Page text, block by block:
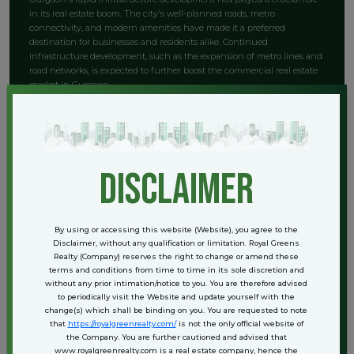
in its real estate boom. The city's well-planned roads, metro
connectivity, and modern amenities have made it a preferred
destination for businesses and residents alike. Continued
infrastructure development, such as the expansion of metro lines and
road networks, is expected to further boost the commercial real estate
market in Gurgaon.
Key Locations for SCO Plots and
1. Golf Course Road
Golf Course Road is one of the most prestigious locations in Gurgaon,
known for its upscale commercial and residential properties. The area
is home to several multinational companies, luxury hotels, and high-
end retail outlets. SCO plots on Golf Course Road are highly sought
after due to their prime location and high footfall.
2. Cyber City
Cyber City is Gurgaon's premier business district, housing offices of
disclaimer
By using or accessing this website (Website), you agree to the
Disclaimer, without any qualification or limitation. Royal Greens
Realty (Company) reserves the right to change or amend these
terms and conditions from time to time in its sole discretion and
without any prior intimation/notice to you. You are therefore advised
to periodically visit the Website and update yourself with the
change(s) which shall be binding on you. You are requested to note
that https://royalgreenrealty.com/is not the only official website of
the Company. You are further cautioned and advised that
www.royalgreenrealty.com is a real estate company, hence the